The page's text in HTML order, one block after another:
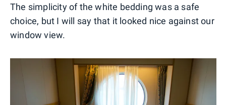
The simplicity of the white bedding was a safe
choice, but I will say that it looked nice against our
window view.